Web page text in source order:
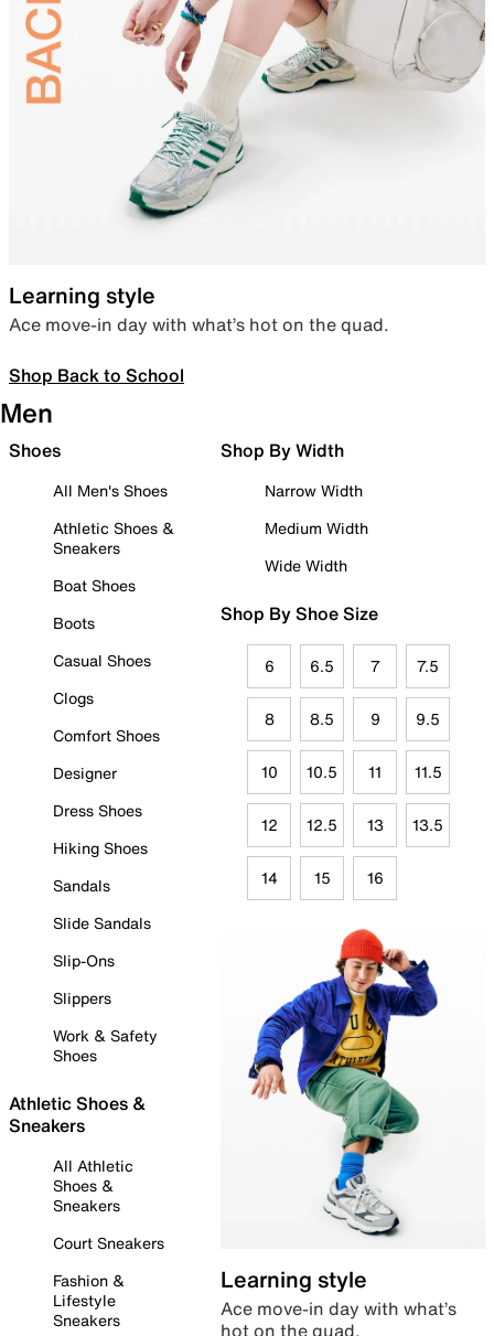
Learning style
Ace move-in day with what’s hot on the quad.
Shop Back to School
Men
Shoes
All Men's Shoes
Athletic Shoes &
Sneakers
Boat Shoes
Boots
Casual Shoes
Clogs
Comfort Shoes
Designer
Dress Shoes
Hiking Shoes
Sandals
Slide Sandals
Slip-Ons
Slippers
Work & Safety
Shoes
Athletic Shoes &
Sneakers
All Athletic
Shoes &
Sneakers
Court Sneakers
Fashion &
Lifestyle
Sneakers
Shop By Width
Narrow Width
Medium Width
Wide Width
Shop By Shoe Size
6 6.5 7 7.5
8 8.5 9 9.5
10 10.5 11 11.5
12 12.5 13 13.5
14 15 16
Learning style
Ace move-in day with what’s
hot on the quad.